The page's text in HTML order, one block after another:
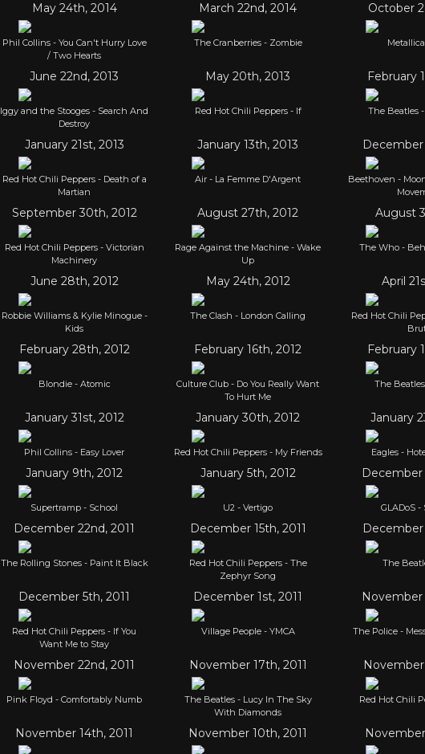
May 24th, 2014
Phil Collins - You Can't Hurry Love
/ Two Hearts
March 22nd, 2014
The Cranberries - Zombie
October
June 22nd, 2013
Iggy and the Stooges - Search And
Destroy
May 20th, 2013
Red Hot Chili Peppers - If
February
The Beatles
January 21st, 2013
Red Hot Chili Peppers - Death of a
Martian
January 13th, 2013
Air - La Femme D'Argent
December
Beethoven -
September 30th, 2012
Red Hot Chili Peppers - Victorian
Machinery
August 27th, 2012
Rage Against the Machine - Wake
Up
August
The Who -
June 28th, 2012
Robbie Williams & Kylie Minogue -
Kids
May 24th, 2012
The Clash - London Calling
April
Red Hot Chili
February 28th, 2012
Blondie - Atomic
February 16th, 2012
Culture Club - Do You Really Want
To Hurt Me
February
The
January 31st, 2012
Phil Collins - Easy Lover
January 30th, 2012
Red Hot Chili Peppers - My Friends
January
Eagles -
January 9th, 2012
Supertramp - School
January 5th, 2012
U2 - Vertigo
December
GLADoS
December 22nd, 2011
The Rolling Stones - Paint It Black
December 15th, 2011
Red Hot Chili Peppers - The
Zephyr Song
December
The
December 5th, 2011
Red Hot Chili Peppers - If You
Want Me to Stay
December 1st, 2011
Village People - YMCA
November
The Police -
November 22nd, 2011
Pink Floyd - Comfortably Numb
November 17th, 2011
The Beatles - Lucy In The Sky
With Diamonds
November
Red Hot Chili
November 14th, 2011 November 10th, 2011